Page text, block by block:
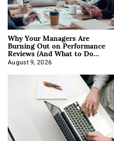
Why Your Managers Are
Burning Out on Performance
Reviews (And What to Do
About It)
August 9, 2026